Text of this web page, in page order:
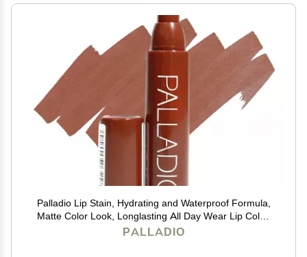
Palladio Lip Stain, Hydrating and Waterproof Formula,
Matte Color Look, Longlasting All Day Wear Lip Color,
Smudge Proof Natural Finish, Precise Chisel Tip
PALLADIO